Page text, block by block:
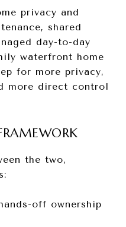
privacy and
shared
day-to-day
waterfront home
for more privacy,
more direct control
the two,
off ownership